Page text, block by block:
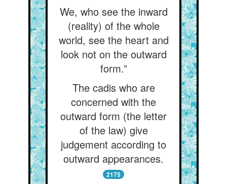
We, who see the inward
(reality) of the whole
world, see the heart and
look not on the outward
form.”
The cadis who are
concerned with the
outward form (the letter
of the law) give
judgement according to
outward appearances.
2175